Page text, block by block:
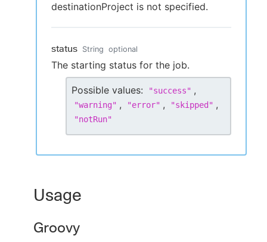
destinationProject is not specified.
status String optional
The starting status for the job.
Possible values: "success" ,
"warning" , "error" , "skipped " ,
"notRun"
Usage
Groovy